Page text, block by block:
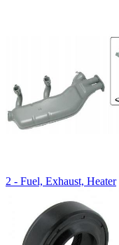
2 - Fuel, Exhaust, Heater